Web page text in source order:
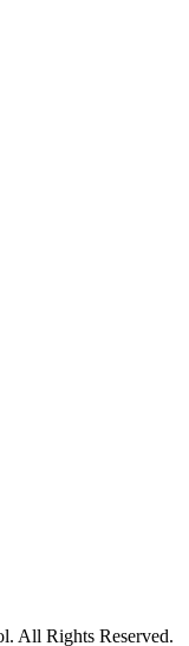
All Rights Reserved.